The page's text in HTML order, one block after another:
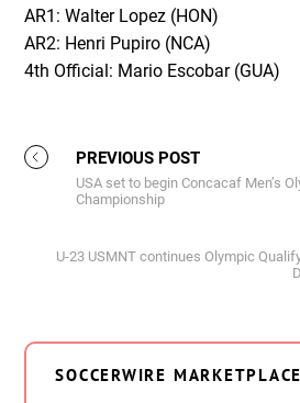
AR1: Walter Lopez (HON)
AR2: Henri Pupiro (NCA)
4th Official: Mario Escobar (GUA)
PREVIOUS POST
USA set to begin Concacaf Men’s
Championship
U-23 USMNT continues Olympic
SOCCERWIRE MARKETPLACE